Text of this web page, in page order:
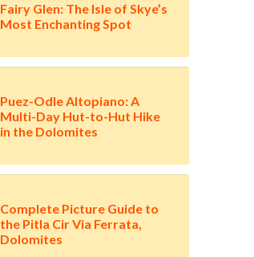
Fairy Glen: The Isle of Skye’s
Most Enchanting Spot
Puez-Odle Altopiano: A
Multi-Day Hut-to-Hut Hike
in the Dolomites
Complete Picture Guide to
the Pitla Cir Via Ferrata,
Dolomites